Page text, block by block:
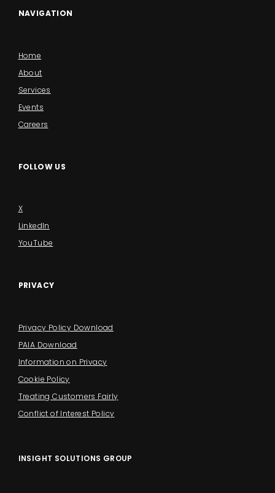
NAVIGATION
Home
About
Services
Events
Careers
FOLLOW US
X
LinkedIn
YouTube
PRIVACY
Privacy Policy Download
PAIA Download
Information on Privacy
Cookie Policy
Treating Customers Fairly
Conflict of Interest Policy
INSIGHT SOLUTIONS GROUP